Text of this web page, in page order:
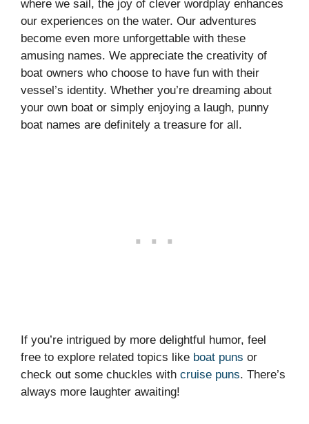
where we sail, the joy of clever wordplay enhances
our experiences on the water. Our adventures
become even more unforgettable with these
amusing names. We appreciate the creativity of
boat owners who choose to have fun with their
vessel’s identity. Whether you’re dreaming about
your own boat or simply enjoying a laugh, punny
boat names are definitely a treasure for all.
If you’re intrigued by more delightful humor, feel
free to explore related topics like boat puns or
check out some chuckles with cruise puns. There’s
always more laughter awaiting!